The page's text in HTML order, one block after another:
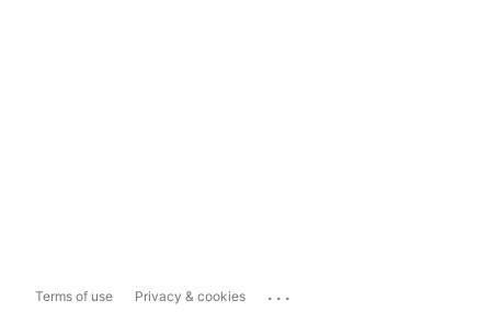
Terms of use Privacy & cookies ...